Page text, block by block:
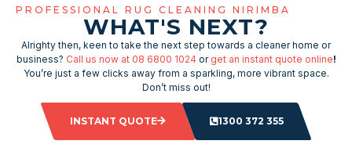
PROFESSIONAL RUG CLEANING NIRIMBA
WHAT'S NEXT?
Alrighty then, keen to take the next step towards a cleaner home or
business? Call us now at 08 6800 1024or get an instant quote online!
You’re just a few clicks away from a sparkling, more vibrant space.
Don’t miss out!
INSTANT QUOTE 1300 372 355